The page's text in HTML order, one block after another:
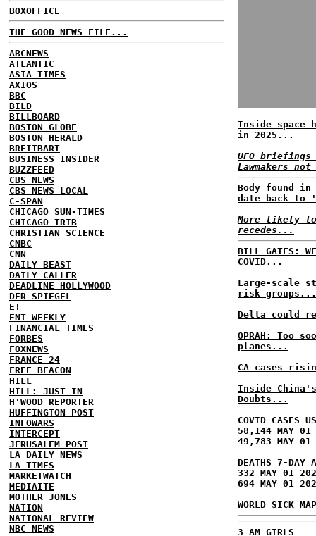
BOXOFFICE
THE GOOD NEWS FILE...
ABCNEWS
ATLANTIC
ASIA TIMES
AXIOS
BBC
BILD
BILLBOARD
BOSTON GLOBE
BOSTON HERALD
BREITBART
BUSINESS INSIDER
BUZZFEED
CBS NEWS
CBS NEWS LOCAL
C-SPAN
CHICAGO SUN-TIMES
CHICAGO TRIB
CHRISTIAN SCIENCE
CNBC
CNN
DAILY BEAST
DAILY CALLER
DEADLINE HOLLYWOOD
DER SPIEGEL
E!
ENT WEEKLY
FINANCIAL TIMES
FORBES
FOXNEWS
FRANCE 24
FREE BEACON
HILL
HILL: JUST IN
H'WOOD REPORTER
HUFFINGTON POST
INFOWARS
INTERCEPT
JERUSALEM POST
LA DAILY NEWS
LA TIMES
MARKETWATCH
MEDIAITE
MOTHER JONES
NATION
NATIONAL REVIEW
NBC NEWS
Inside space
in 2025...
UFO
Lawmakers
Body found in
date back to
More likely to
recedes...
BILL GATES:
COVID...
Large-scale
risk groups...
Delta could
OPRAH: Too
planes...
CA cases
Inside
Doubts...
COVID CASES
58,144 MAY 01
49,783 MAY 01
DEATHS 7-DAY
332 MAY 01
694 MAY 01
WORLD SICK
3 AM GIRLS